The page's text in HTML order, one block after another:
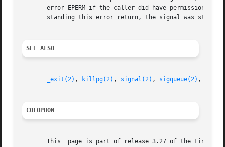
error EPERM if the caller did have permission to send the
standing this error return, the signal was still
SEE ALSO
_exit(2) , killpg(2) , signal(2) , sigqueue(2) ,
COLOPHON
This  page is part of release 3.27 of the Linux